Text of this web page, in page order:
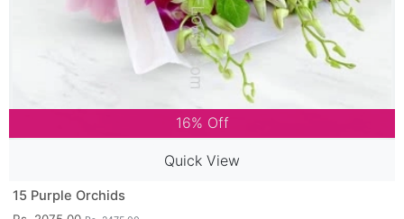
16% Off
Quick View
15 Purple Orchids